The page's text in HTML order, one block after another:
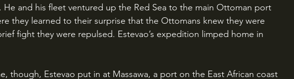
He and his fleet ventured up the Red Sea to the main Ottoman port
they learned to their surprise that the Ottomans knew they were
fight they were repulsed. Estevao’s expedition limped home in